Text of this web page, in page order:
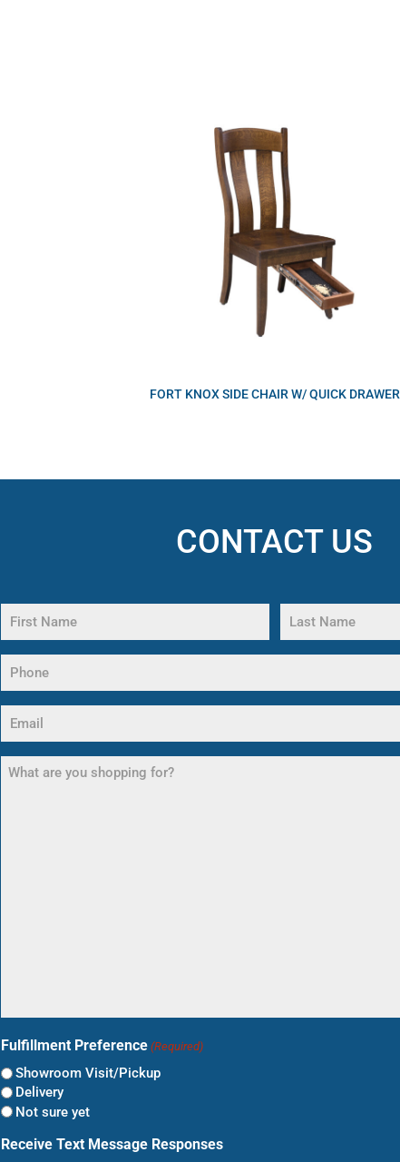
FORT KNOX SIDE CHAIR W/ QUICK DRAWER
CONTACT US
(Required)
First
Name
Last
(Required)
(Required)
What
are
Fulfillment Preference (Required)
Showroom Visit/Pickup
Delivery
Not sure yet
Receive Text Message Responses